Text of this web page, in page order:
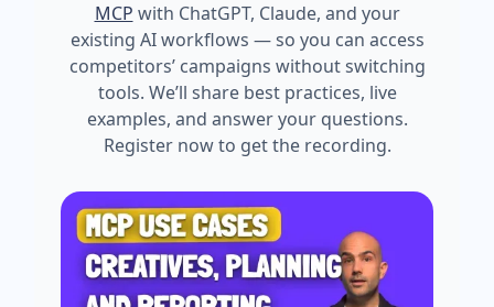
MCP with ChatGPT, Claude, and your
existing AI workflows — so you can access
competitors’ campaigns without switching
tools. We’ll share best practices, live
examples, and answer your questions.
Register now to get the recording.